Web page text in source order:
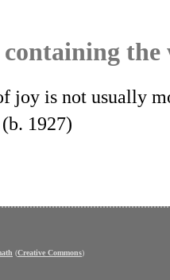
containing
joy is not usually
(b. 1927)
(Creative Commons)